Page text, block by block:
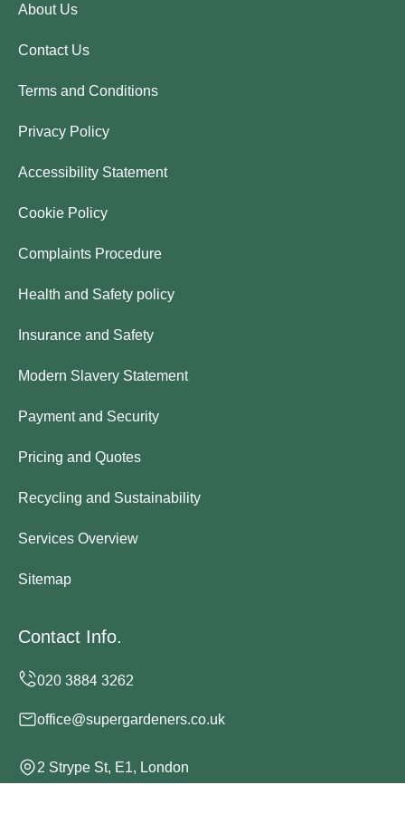
About Us
Contact Us
Terms and Conditions
Privacy Policy
Accessibility Statement
Cookie Policy
Complaints Procedure
Health and Safety policy
Insurance and Safety
Modern Slavery Statement
Payment and Security
Pricing and Quotes
Recycling and Sustainability
Services Overview
Sitemap
Contact Info.
office@supergardeners.co.uk
2 Strype St, E1, London